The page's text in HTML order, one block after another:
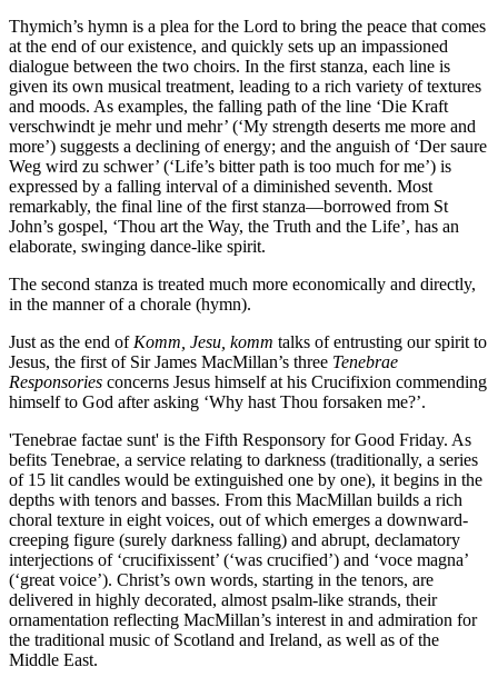
Thymich’s hymn is a plea for the Lord to bring the peace that comes
at the end of our existence, and quickly sets up an impassioned
dialogue between the two choirs. In the first stanza, each line is
given its own musical treatment, leading to a rich variety of textures
and moods. As examples, the falling path of the line ‘Die Kraft
verschwindt je mehr und mehr’ (‘My strength deserts me more and
more’) suggests a declining of energy; and the anguish of ‘Der saure
Weg wird zu schwer’ (‘Life’s bitter path is too much for me’) is
expressed by a falling interval of a diminished seventh. Most
remarkably, the final line of the first stanza—borrowed from St
John’s gospel, ‘Thou art the Way, the Truth and the Life’, has an
elaborate, swinging dance-like spirit.
The second stanza is treated much more economically and directly,
in the manner of a chorale (hymn).
Just as the end of Komm, Jesu, komm talks of entrusting our spirit to
Jesus, the first of Sir James MacMillan’s three Tenebrae
Responsories concerns Jesus himself at his Crucifixion commending
himself to God after asking ‘Why hast Thou forsaken me?’.
'Tenebrae factae sunt' is the Fifth Responsory for Good Friday. As
befits Tenebrae, a service relating to darkness (traditionally, a series
of 15 lit candles would be extinguished one by one), it begins in the
depths with tenors and basses. From this MacMillan builds a rich
choral texture in eight voices, out of which emerges a downward-
creeping figure (surely darkness falling) and abrupt, declamatory
interjections of ‘crucifixissent’ (‘was crucified’) and ‘voce magna’
(‘great voice’). Christ’s own words, starting in the tenors, are
delivered in highly decorated, almost psalm-like strands, their
ornamentation reflecting MacMillan’s interest in and admiration for
the traditional music of Scotland and Ireland, as well as of the
Middle East.